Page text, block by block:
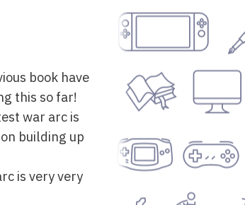
book have
this so far!
war arc is
building up
is very very